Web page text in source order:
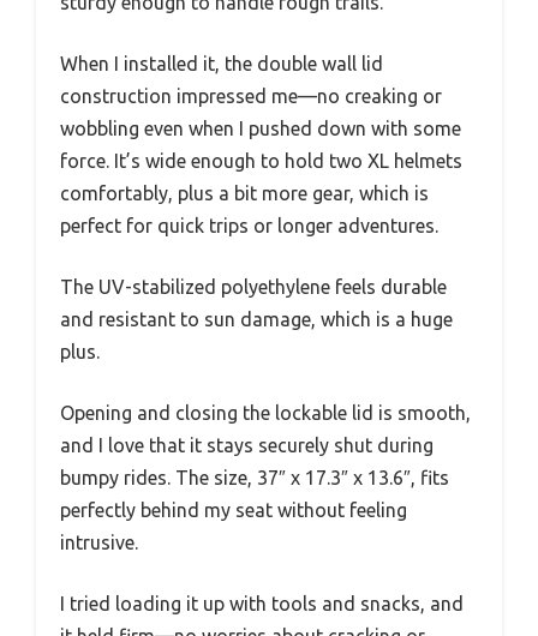
When I installed it, the double wall lid
construction impressed me—no creaking or
wobbling even when I pushed down with some
force. It’s wide enough to hold two XL helmets
comfortably, plus a bit more gear, which is
perfect for quick trips or longer adventures.
The UV-stabilized polyethylene feels durable
and resistant to sun damage, which is a huge
plus.
Opening and closing the lockable lid is smooth,
and I love that it stays securely shut during
bumpy rides. The size, 37″ x 17.3″ x 13.6″, fits
perfectly behind my seat without feeling
intrusive.
I tried loading it up with tools and snacks, and